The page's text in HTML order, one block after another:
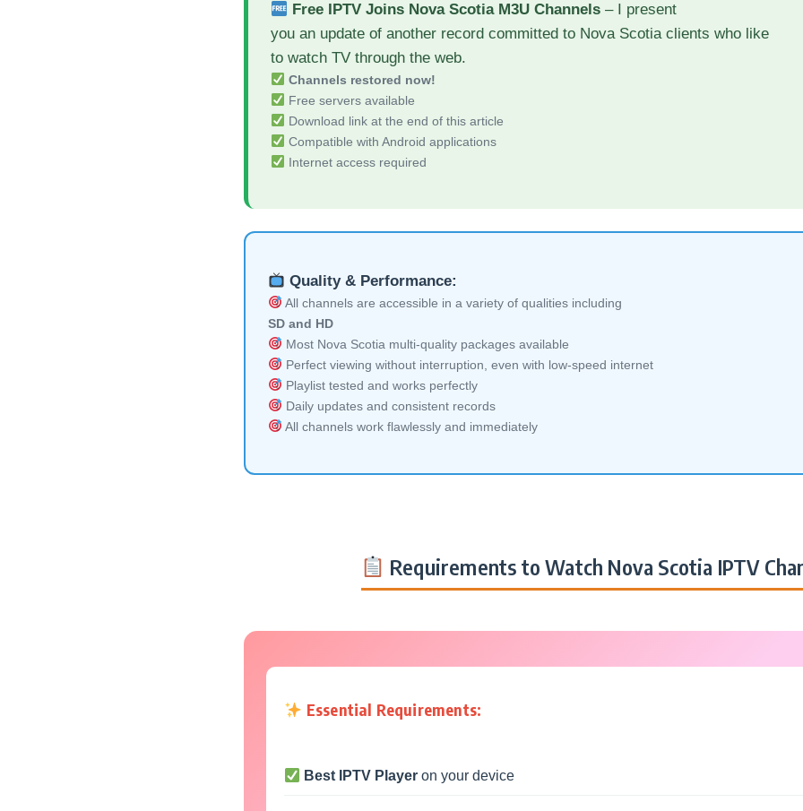
Free IPTV Joins Nova Scotia M3U Channels – I present
you an update of another record committed to Nova Scotia clients who like
to watch TV through the web.
Channels restored now!
Free servers available
Download link at the end of this article
Compatible with Android applications
Internet access required
Quality & Performance:
All channels are accessible in a variety of qualities including
SD and HD
Most Nova Scotia multi-quality packages available
Perfect viewing without interruption, even with low-speed internet
Playlist tested and works perfectly
Daily updates and consistent records
All channels work flawlessly and immediately
Requirements to Watch Nova Scotia IPTV
Essential Requirements:
Best IPTV Player on your device